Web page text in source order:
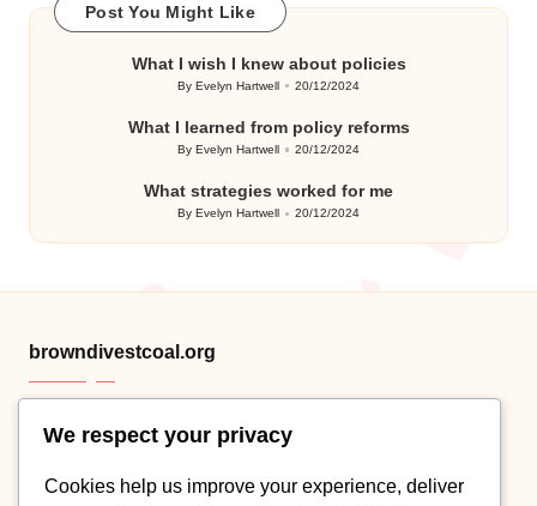
Post You Might Like
What I wish I knew about policies
Posted
ByEvelyn Hartwell 20/12/2024
What I learned from policy reforms
Posted
ByEvelyn Hartwell 20/12/2024
What strategies worked for me
Posted
ByEvelyn Hartwell 20/12/2024
browndivestcoal.org
HTML sitemap
Category .XML
We respect your privacy
Cookies help us improve your experience, deliver